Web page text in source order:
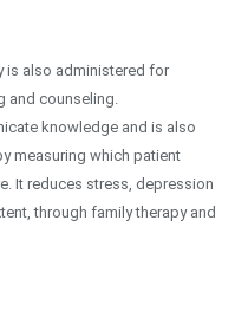
is also administered for
and counseling.
knowledge and is also
measuring which patient
It reduces stress, depression
through family therapy and